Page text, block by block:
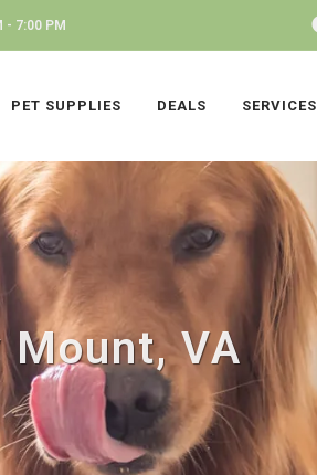
- 7:00 PM
PET SUPPLIES DEALS SERVICES
Mount, VA